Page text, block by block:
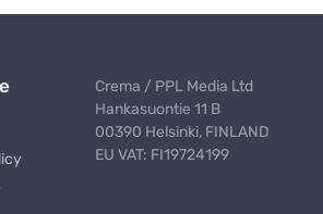
Crema / PPL Media Ltd
Hankasuontie 11 B
00390 Helsinki, FINLAND
EU VAT: FI19724199